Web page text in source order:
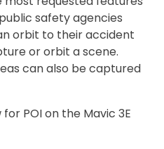
safety agencies
orbit to their accident
or orbit a scene.
can also be captured
POI on the Mavic 3E